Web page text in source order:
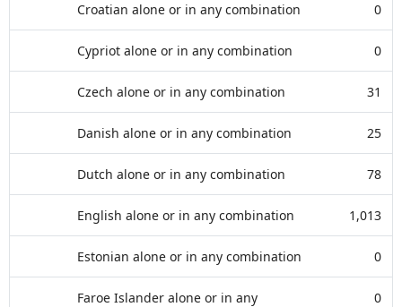
Croatian alone or in any combination 0
Cypriot alone or in any combination 0
Czech alone or in any combination 31
Danish alone or in any combination 25
Dutch alone or in any combination 78
English alone or in any combination 1,013
Estonian alone or in any combination 0
Faroe Islander alone or in any
0